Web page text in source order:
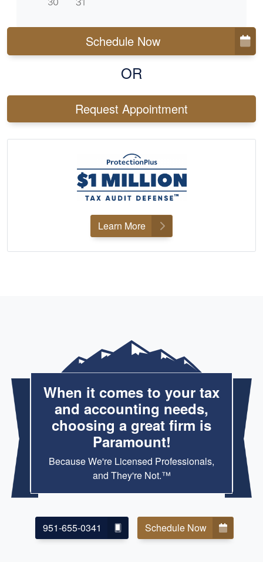
Schedule Now
OR
Request Appointment
Learn More
When it comes to your tax
and accounting needs,
choosing a great firm is
Paramount!
Because We're Licensed Professionals,
and They're Not.™
951-655-0341 Schedule Now